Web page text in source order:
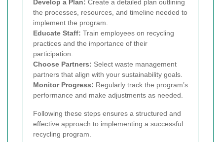
Develop a Plan: Create a detailed plan outlining
the processes, resources, and timeline needed to
implement the program.
Educate Staff: Train employees on recycling
practices and the importance of their
participation.
Choose Partners: Select waste management
partners that align with your sustainability goals.
Monitor Progress: Regularly track the program’s
performance and make adjustments as needed.
Following these steps ensures a structured and
effective approach to implementing a successful
recycling program.